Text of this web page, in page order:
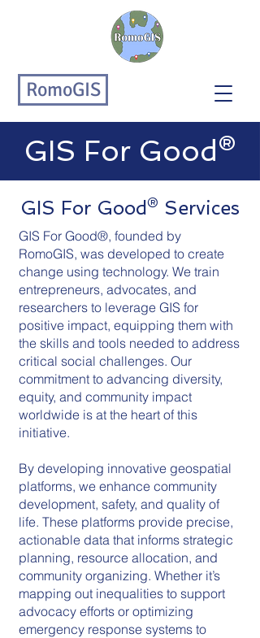
RomoGIS
GIS For Good®
GIS For Good® Services
GIS For Good®, founded by
RomoGIS, was developed to create
change using technology. We train
entrepreneurs, advocates, and
researchers to leverage GIS for
positive impact, equipping them with
the skills and tools needed to address
critical social challenges. Our
commitment to advancing diversity,
equity, and community impact
worldwide is at the heart of this
initiative.
By developing innovative geospatial
platforms, we enhance community
development, safety, and quality of
life. These platforms provide precise,
actionable data that informs strategic
planning, resource allocation, and
community organizing. Whether it’s
mapping out inequalities to support
advocacy efforts or optimizing
emergency response systems to